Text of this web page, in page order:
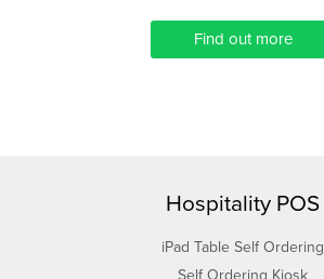
Find out more
Hospitality POS
iPad Table Self Ordering